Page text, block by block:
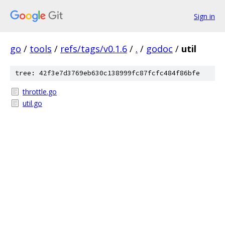
Sign in
go / tools / refs/tags/v0.1.6 / . / godoc / util
tree: 42f3e7d3769eb630c138999fc87fcfc484f86bfe
throttle.go
util.go